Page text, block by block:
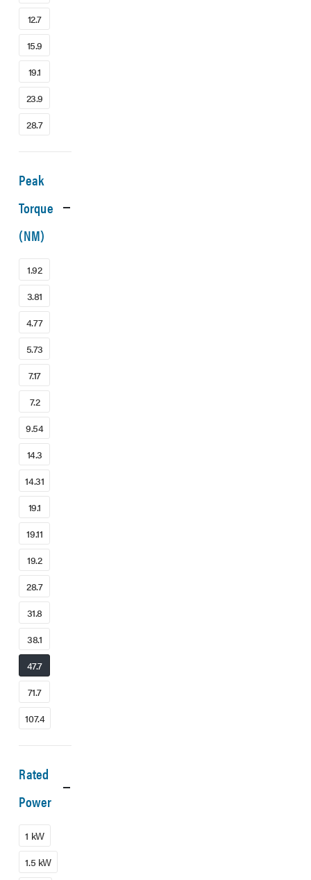
12.7
15.9
19.1
23.9
28.7
Peak
Torque
(NM)
1.92
3.81
4.77
5.73
7.17
7.2
9.54
14.3
14.31
19.1
19.11
19.2
28.7
31.8
38.1
47.7
71.7
107.4
Rated
Power
1 kW
1.5 kW